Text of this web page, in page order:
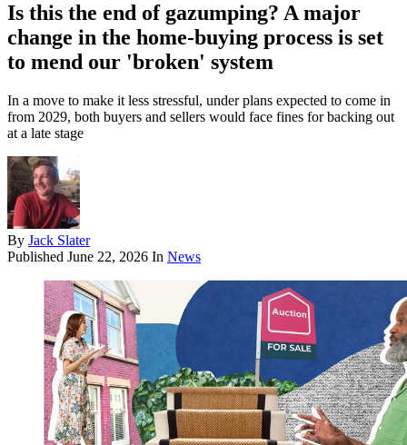
Is this the end of gazumping? A major
change in the home-buying process is set
to mend our 'broken' system
In a move to make it less stressful, under plans expected to come in
from 2029, both buyers and sellers would face fines for backing out
at a late stage
By Jack Slater
Published June 22, 2026 In News